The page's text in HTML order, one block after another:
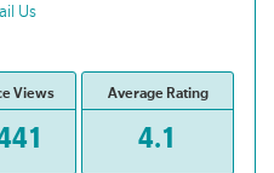
Us
Views Average Rating
4.1